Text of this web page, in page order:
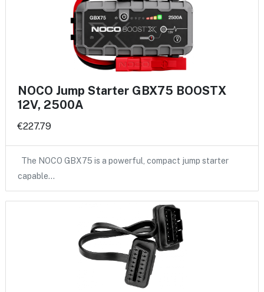
NOCO Jump Starter GBX75 BOOSTX
12V, 2500A
€227.79
The NOCO GBX75 is a powerful, compact jump starter
capable…